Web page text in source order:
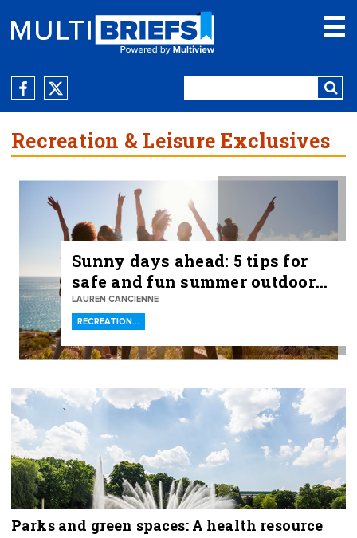
Recreation & Leisure Exclusives
Sunny days ahead: 5 tips for
safe and fun summer outdoor
recreation
LAUREN CANCIENNE
RECREATION…
Parks and green spaces: A health resource